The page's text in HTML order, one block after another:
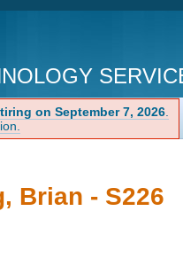
on September 7, 2026
Brian - S226